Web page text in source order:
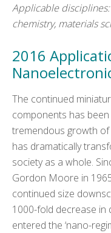
Applicable
chemistry, materials
2016
The continued
components has
tremendous growth
has dramatically
society as a whole.
Gordon Moore in
continued size
1000-fold decrease in
entered the ‘nano-